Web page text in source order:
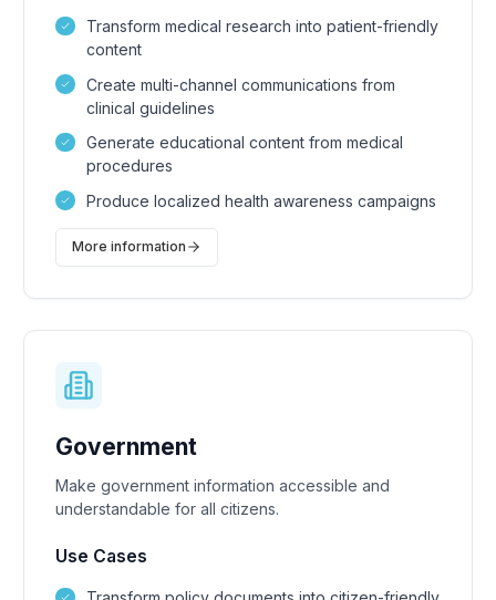
Transform medical research into patient-friendly
content
Create multi-channel communications from
clinical guidelines
Generate educational content from medical
procedures
Produce localized health awareness campaigns
More information
Government
Make government information accessible and
understandable for all citizens.
Use Cases